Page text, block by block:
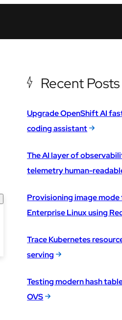
Recent Posts
Upgrade OpenShift AI
coding assistant
The AI layer of
telemetry human-
Provisioning image
Enterprise Linux using
Trace Kubernetes
serving
Testing modern hash
OVS